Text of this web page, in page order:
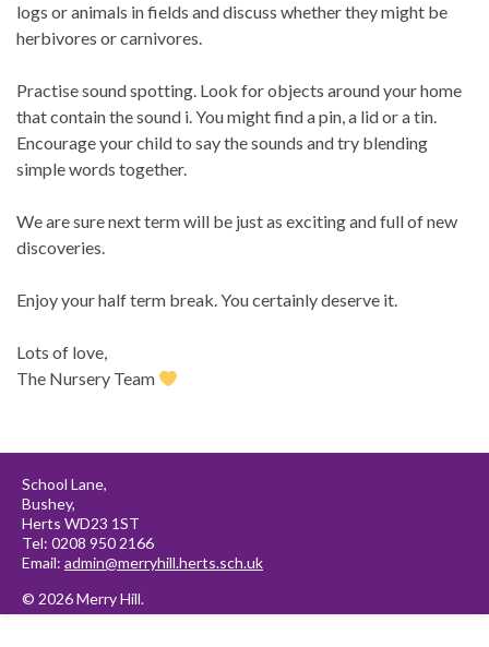
logs or animals in fields and discuss whether they might be
herbivores or carnivores.
Practise sound spotting. Look for objects around your home
that contain the sound i. You might find a pin, a lid or a tin.
Encourage your child to say the sounds and try blending
simple words together.
We are sure next term will be just as exciting and full of new
discoveries.
Enjoy your half term break. You certainly deserve it.
Lots of love,
The Nursery Team
© 2026 Merry Hill.
School Lane,
Bushey,
Herts WD23 1ST
Tel: 0208 950 2166
Email: admin@merryhill.herts.sch.uk